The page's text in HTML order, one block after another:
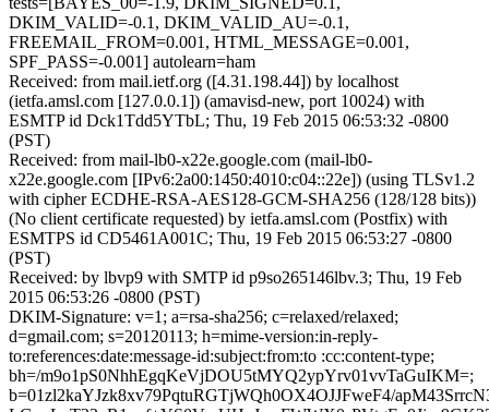
DKIM_VALID=-0.1, DKIM_VALID_AU=-0.1,
FREEMAIL_FROM=0.001, HTML_MESSAGE=0.001,
SPF_PASS=-0.001] autolearn=ham
Received: from mail.ietf.org ([4.31.198.44]) by localhost
(ietfa.amsl.com [127.0.0.1]) (amavisd-new, port 10024) with
ESMTP id Dck1Tdd5YTbL; Thu, 19 Feb 2015 06:53:32 -0800
(PST)
Received: from mail-lb0-x22e.google.com (mail-lb0-
x22e.google.com [IPv6:2a00:1450:4010:c04::22e]) (using TLSv1.2
with cipher ECDHE-RSA-AES128-GCM-SHA256 (128/128 bits))
(No client certificate requested) by ietfa.amsl.com (Postfix) with
ESMTPS id CD5461A001C; Thu, 19 Feb 2015 06:53:27 -0800
(PST)
Received: by lbvp9 with SMTP id p9so265146lbv.3; Thu, 19 Feb
2015 06:53:26 -0800 (PST)
DKIM-Signature: v=1; a=rsa-sha256; c=relaxed/relaxed;
d=gmail.com; s=20120113; h=mime-version:in-reply-
to:references:date:message-id:subject:from:to :cc:content-type;
bh=/m9o1pS0NhhEgqKeVjDOU5tMYQ2ypYrv01vvTaGuIKM=;
b=01zl2kaYJzk8xv79PqtuRGTjWQh0OX4OJJFweF4/